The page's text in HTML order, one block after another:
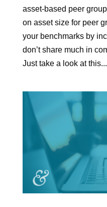
asset-based peer
on asset size for peer
your benchmarks by
don’t share much in
Just take a look at this...